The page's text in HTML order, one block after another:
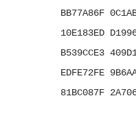
BB77A86F
10E183ED
B539CCE3
EDFE72FE
81BC087F